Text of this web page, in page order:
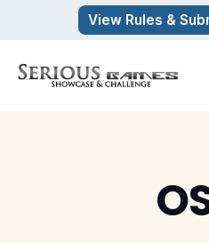
content
View Rules &